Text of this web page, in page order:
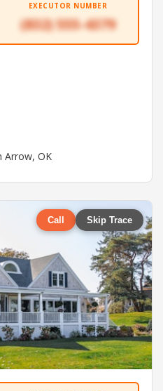
EXECUTOR NUMBER
(832) 555-4379
Arrow, OK
Call Skip Trace